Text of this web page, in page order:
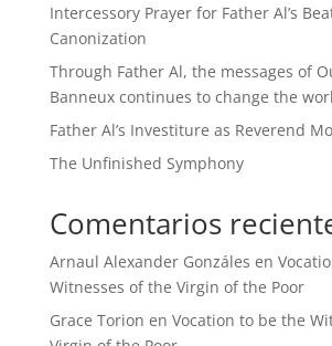
Intercessory Prayer for Father Al’s
Canonization
Through Father Al, the messages of
Banneux continues to change the
Father Al’s Investiture as Reverend
The Unfinished Symphony
Comentarios
Arnaul Alexander Gonzáles en
Witnesses of the Virgin of the Poor
Grace Torion en Vocation to be the